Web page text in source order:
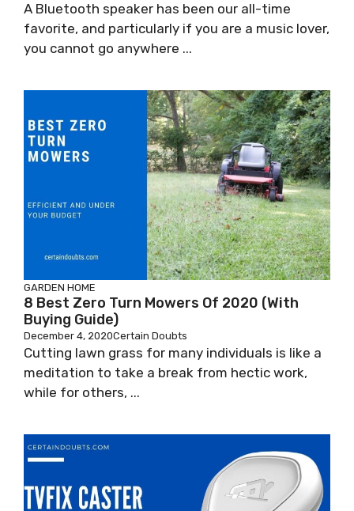
A Bluetooth speaker has been our all-time
favorite, and particularly if you are a music lover,
you cannot go anywhere ...
GARDEN HOME
8 Best Zero Turn Mowers Of 2020 (With
Buying Guide)
December 4, 2020Certain Doubts
Cutting lawn grass for many individuals is like a
meditation to take a break from hectic work,
while for others, ...